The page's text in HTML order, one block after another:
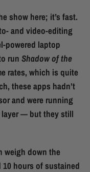
show here; it’s fast.
and video-editing
powered laptop
run Shadow of the
rates, which is quite
these apps hadn’t
and were running
layer — but they still
weigh down the
hours of sustained